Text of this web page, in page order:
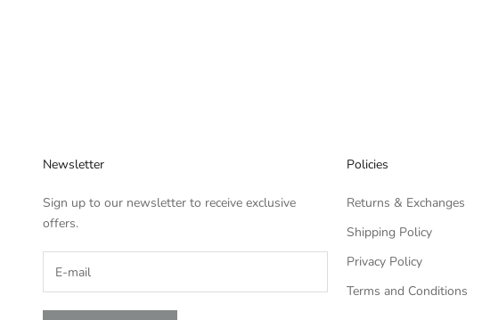
Newsletter
Sign up to our newsletter to receive exclusive
offers.
Policies
Returns & Exchanges
Shipping Policy
Privacy Policy
Terms and Conditions